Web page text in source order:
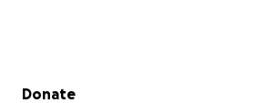
Secondary menu
Donate